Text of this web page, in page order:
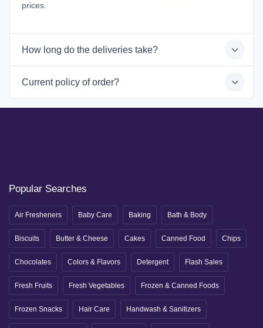
prices.
How long do the deliveries take?
Current policy of order?
Popular Searches
Air Fresheners Baby Care Baking Bath & Body
Biscuits Butter & Cheese Cakes Canned Food Chips
Chocolates Colors & Flavors Detergent Flash Sales
Fresh Fruits Fresh Vegetables Frozen & Canned Foods
Frozen Snacks Hair Care Handwash & Sanitizers